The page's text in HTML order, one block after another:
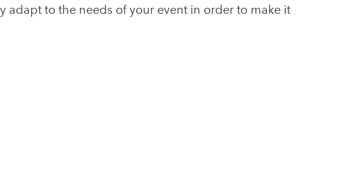
adapt to the needs of your event in order to make it